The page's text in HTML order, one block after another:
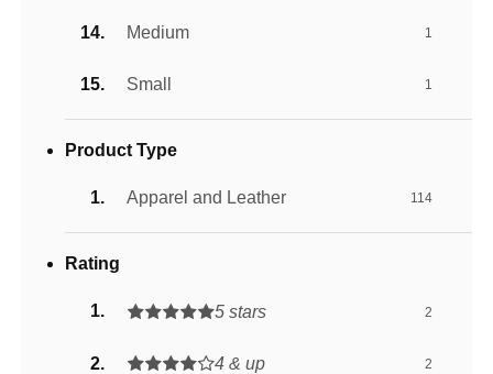
Medium 1
Small 1
Product Type
Apparel and Leather 114
Rating
5 stars 2
4 & up 2